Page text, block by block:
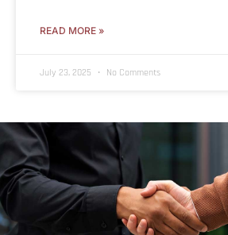
READ MORE »
July 23, 2025 No Comments